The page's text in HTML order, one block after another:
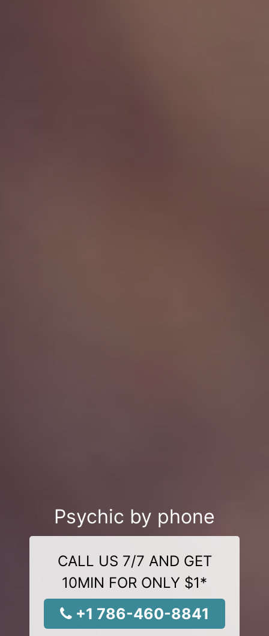
Psychic by phone
CALL US 7/7 AND GET
10MIN FOR ONLY $1*
+1 786-460-8841